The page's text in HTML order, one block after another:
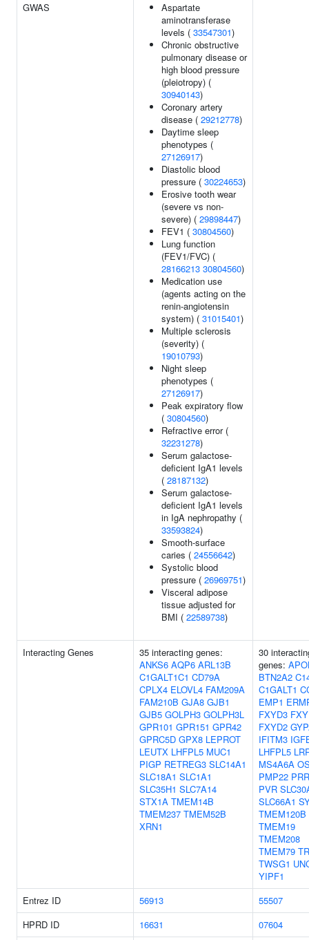
GWAS
Aspartate
aminotransferase
levels ( 33547301)
Chronic obstructive
pulmonary disease or
high blood pressure
(pleiotropy) (
30940143)
Coronary artery
disease ( 29212778)
Daytime sleep
phenotypes (
27126917)
Diastolic blood
pressure ( 30224653)
Erosive tooth wear
(severe vs non-
severe) ( 29898447)
FEV1 ( 30804560)
Lung function
(FEV1/FVC) (
28166213 30804560)
Medication use
(agents acting on the
renin-angiotensin
system) ( 31015401)
Multiple sclerosis
(severity) (
19010793)
Night sleep
phenotypes (
27126917)
Peak expiratory flow
( 30804560)
Refractive error (
32231278)
Serum galactose-
deficient IgA1 levels
( 28187132)
Serum galactose-
deficient IgA1 levels
in IgA nephropathy (
33593824)
Smooth-surface
caries ( 24556642)
Systolic blood
pressure ( 26969751)
Visceral adipose
tissue adjusted for
BMI ( 22589738)
Interacting Genes
35 interacting genes:
ANKS6 AQP6 ARL13B
C1GALT1C1 CD79A
CPLX4 ELOVL4 FAM209A
FAM210B GJA8 GJB1
GJB5 GOLPH3 GOLPH3L
GPR101 GPR151 GPR42
GPRC5D GPX8 LEPROT
LEUTX LHFPL5 MUC1
PIGP RETREG3 SLC14A1
SLC18A1 SLC1A1
SLC35H1 SLC7A14
STX1A TMEM14B
TMEM237 TMEM52B
XRN1
30
genes:
BTN2A2
C1GALT1
EMP1
FXYD3
FXYD2
IFITM3
LHFPL5
MS4A6A
PMP22
PVR
SLC66A1
TMEM120B
TMEM19
TMEM208
TMEM79
TWSG1
YIPF1
Entrez ID
56913
55507
HPRD ID
16631
07604